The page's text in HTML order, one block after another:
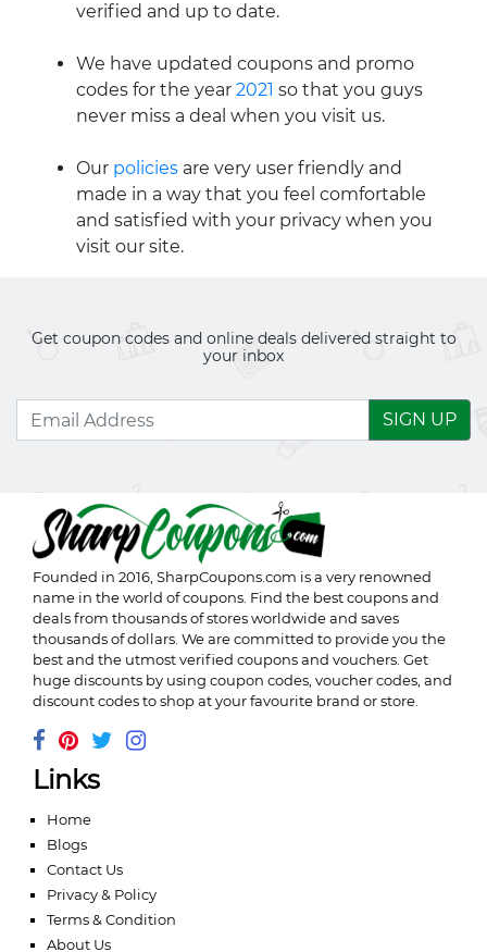
verified and up to date.
We have updated coupons and promo
codes for the year 2021 so that you guys
never miss a deal when you visit us.
Our policies are very user friendly and
made in a way that you feel comfortable
and satisfied with your privacy when you
visit our site.
Get coupon codes and online deals delivered straight to
your inbox
SIGN UP
Founded in 2016, SharpCoupons.com is a very renowned
name in the world of coupons. Find the best coupons and
deals from thousands of stores worldwide and saves
thousands of dollars. We are committed to provide you the
best and the utmost verified coupons and vouchers. Get
huge discounts by using coupon codes, voucher codes, and
discount codes to shop at your favourite brand or store.
Links
Home
Blogs
Contact Us
Privacy & Policy
Terms & Condition
About Us